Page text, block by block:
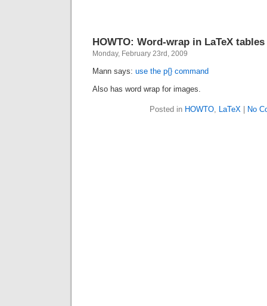
HOWTO: Word-wrap in LaTeX tables
Monday, February 23rd, 2009
Mann says: use the p{} command
Also has word wrap for images.
Posted in HOWTO, LaTeX No